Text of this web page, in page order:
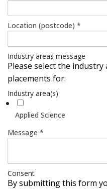
Location (postcode) *
Industry areas message
Please select the
placements for:
Industry area(s)
Applied Science
Message *
Consent
By submitting this form